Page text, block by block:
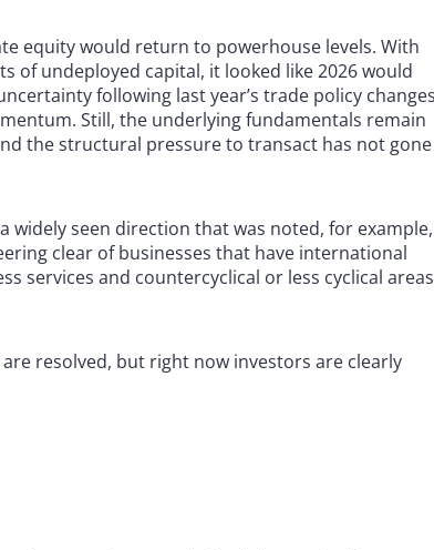
equity would return to powerhouse levels. With
of undeployed capital, it looked like 2026 would
following last year’s trade policy changes
Still, the underlying fundamentals remain
the structural pressure to transact has not gone
widely seen direction that was noted, for example,
clear of businesses that have international
services and countercyclical or less cyclical areas
resolved, but right now investors are clearly